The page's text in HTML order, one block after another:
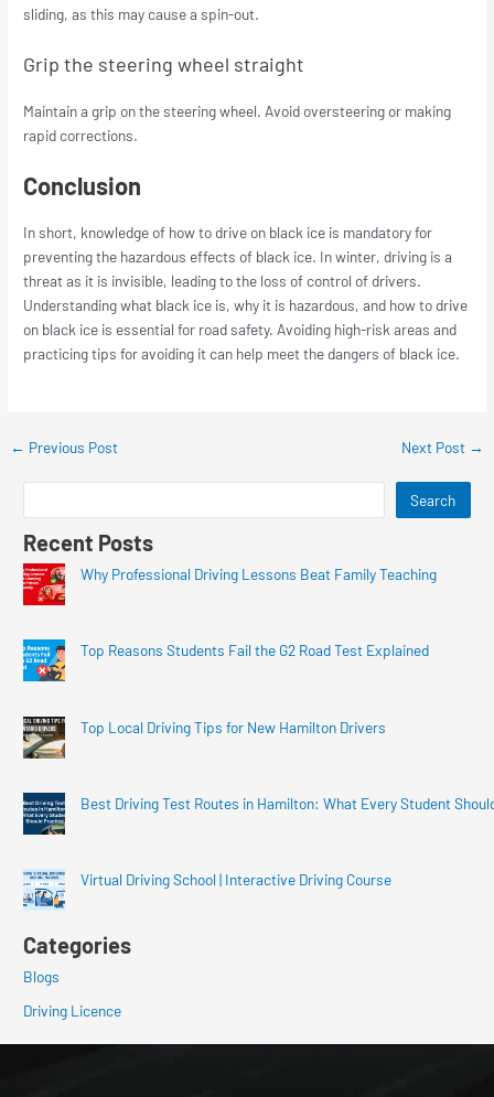
sliding, as this may cause a spin-out.
Grip the steering wheel straight
Maintain a grip on the steering wheel. Avoid oversteering or making
rapid corrections.
Conclusion
In short, knowledge of how to drive on black ice is mandatory for
preventing the hazardous effects of black ice. In winter, driving is a
threat as it is invisible, leading to the loss of control of drivers.
Understanding what black ice is, why it is hazardous, and how to drive
on black ice is essential for road safety. Avoiding high-risk areas and
practicing tips for avoiding it can help meet the dangers of black ice.
← Previous Post Next Post →
Search
Recent Posts
Why Professional Driving Lessons Beat Family Teaching
Top Reasons Students Fail the G2 Road Test Explained
Top Local Driving Tips for New Hamilton Drivers
Best Driving Test Routes in Hamilton: What Every Student
Virtual Driving School | Interactive Driving Course
Categories
Blogs
Driving Licence